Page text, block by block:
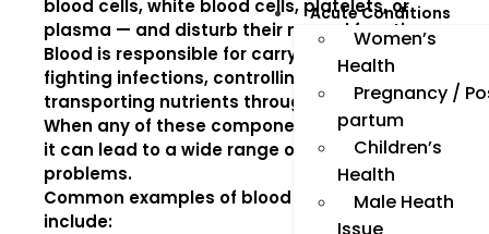
Acute Conditions
Women’s
Health
Pregnancy /
partum
Children’s
Health
Male Heath
blood cells, white blood cells, platelets, or
plasma — and disturb their normal function.
Blood is responsible for carrying oxygen,
fighting infections, controlling bleeding, and
transporting nutrients throughout the body.
When any of these components are affected,
it can lead to a wide range of health
problems.
Common examples of blood disorders
include: